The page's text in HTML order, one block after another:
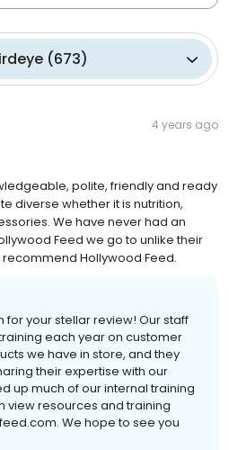
(673)
4 years ago
polite, friendly and ready
diverse whether it is nutrition,
We have never had an
Feed we go to unlike their
Hollywood Feed.
for your stellar review! Our staff
each year on customer
we have in store, and they
their expertise with our
up much of our internal training
view resources and training
We hope to see you